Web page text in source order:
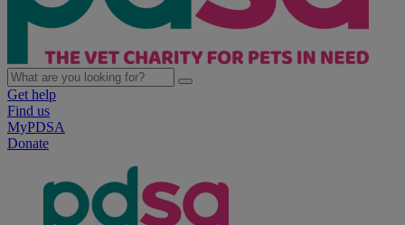
Get help
Find us
MyPDSA
Donate